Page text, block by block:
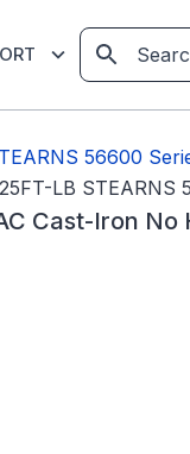
56600
25FT-LB STEARNS
Cast-Iron